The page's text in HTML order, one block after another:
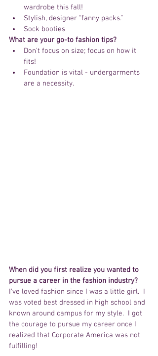
wardrobe this fall!
Stylish, designer “fanny packs.”
Sock booties
What are your go-to fashion tips?
Don’t focus on size; focus on how it
fits!
Foundation is vital - undergarments
are a necessity.
When did you first realize you wanted to
pursue a career in the fashion industry?
I’ve loved fashion since I was a little girl.  I
was voted best dressed in high school and
known around campus for my style.  I got
the courage to pursue my career once I
realized that Corporate America was not
fulfilling!